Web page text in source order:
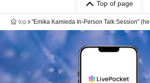
Top of page
top "Emika Kamieda In-Person Talk Session"